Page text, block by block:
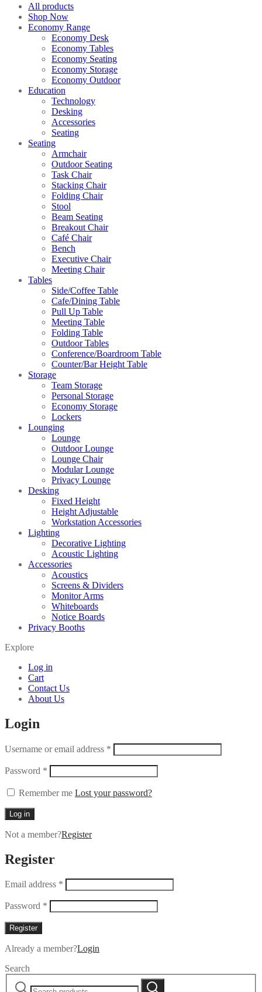
All products
Shop Now
Economy Range
Economy Desk
Economy Tables
Economy Seating
Economy Storage
Economy Outdoor
Education
Technology
Desking
Accessories
Seating
Seating
Armchair
Outdoor Seating
Task Chair
Stacking Chair
Folding Chair
Stool
Beam Seating
Breakout Chair
Café Chair
Bench
Executive Chair
Meeting Chair
Tables
Side/Coffee Table
Cafe/Dining Table
Pull Up Table
Meeting Table
Folding Table
Outdoor Tables
Conference/Boardroom Table
Counter/Bar Height Table
Storage
Team Storage
Personal Storage
Economy Storage
Lockers
Lounging
Lounge
Outdoor Lounge
Lounge Chair
Modular Lounge
Privacy Lounge
Desking
Fixed Height
Height Adjustable
Workstation Accessories
Lighting
Decorative Lighting
Acoustic Lighting
Accessories
Acoustics
Screens & Dividers
Monitor Arms
Whiteboards
Notice Boards
Privacy Booths
Explore
Log in
Cart
Contact Us
About Us
Login
Username or email address *
Password *
Remember me Lost your password?
Log in
Not a member?Register
Register
Email address *
Password *
Register
Already a member?Login
Search
Search
for:
Search